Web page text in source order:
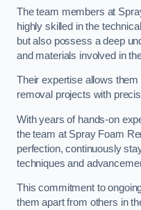
The team members at
highly skilled in the
but also possess a deep
and materials involved in
Their expertise allows
removal projects with
With years of hands-on
the team at Spray Foam
perfection, continuously
techniques and
This commitment to
them apart from others in